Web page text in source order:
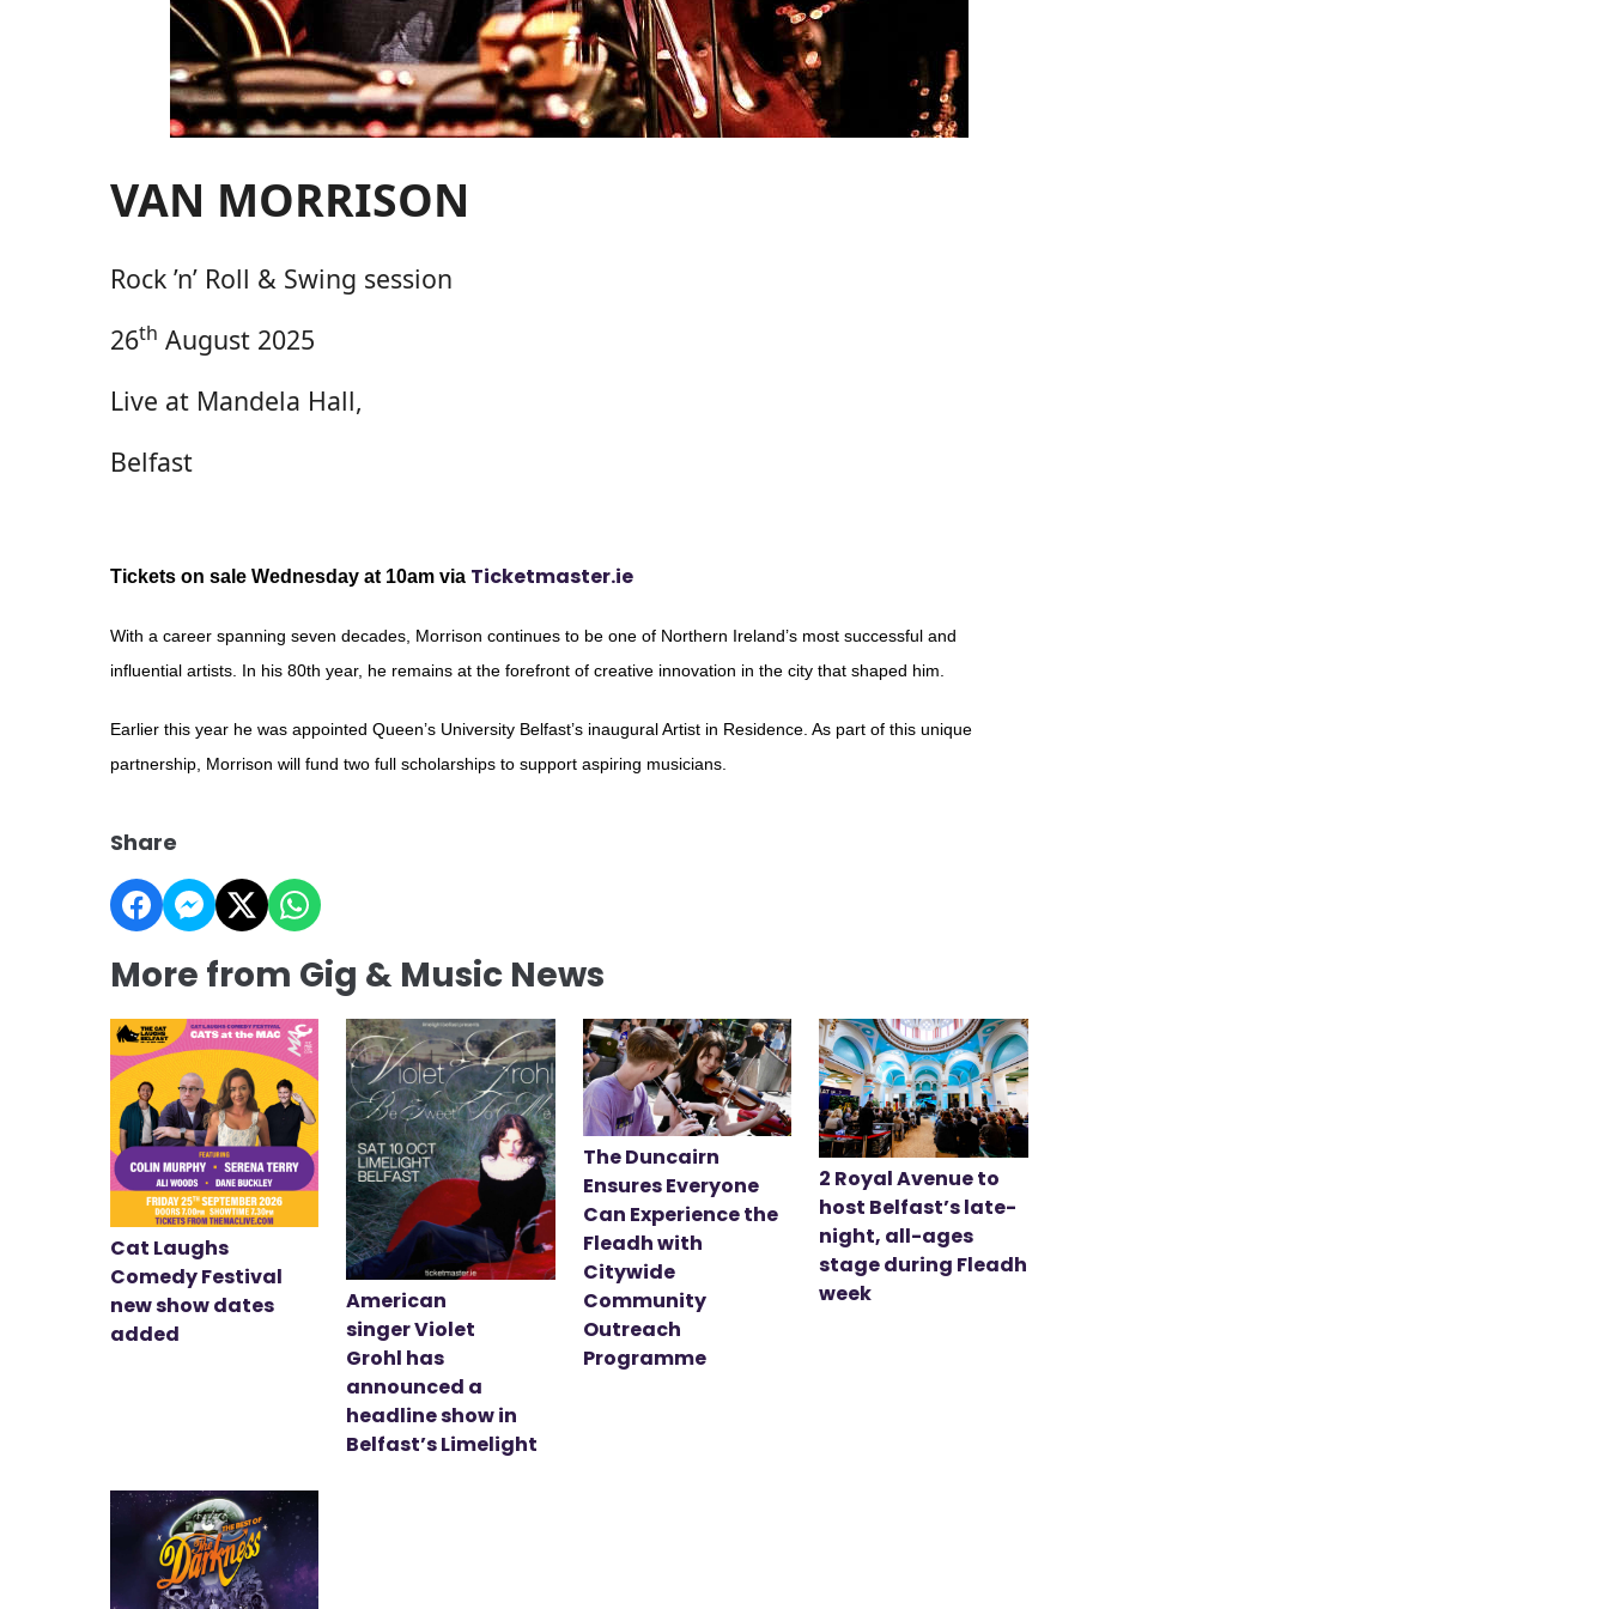
VAN MORRISON
Rock ’n’ Roll & Swing session
26th August 2025
Live at Mandela Hall,
Belfast
Tickets on sale Wednesday at 10am via Ticketmaster.ie
With a career spanning seven decades, Morrison continues to be one of Northern Ireland’s most successful and
influential artists. In his 80th year, he remains at the forefront of creative innovation in the city that shaped him.
Earlier this year he was appointed Queen’s University Belfast’s inaugural Artist in Residence. As part of this unique
partnership, Morrison will fund two full scholarships to support aspiring musicians.
Share
More from Gig & Music News
Cat Laughs
Comedy Festival
new show dates
added
American
singer Violet
Grohl has
announced a
headline show in
Belfast’s Limelight
The Duncairn
Ensures Everyone
Can Experience the
Fleadh with
Citywide
Community
Outreach
Programme
2 Royal Avenue to
host Belfast’s late-
night, all-ages
stage during Fleadh
week